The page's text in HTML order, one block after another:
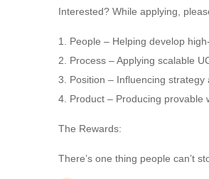
Interested? While applying,
1. People – Helping develop
2. Process – Applying scalable
3. Position – Influencing strategy
4. Product – Producing provable
The Rewards:
There’s one thing people can’t